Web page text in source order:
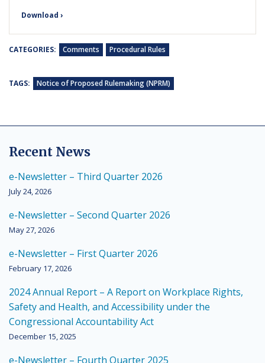
Download ›
CATEGORIES: Comments Procedural Rules
TAGS: Notice of Proposed Rulemaking (NPRM)
Recent News
e-Newsletter – Third Quarter 2026
July 24, 2026
e-Newsletter – Second Quarter 2026
May 27, 2026
e-Newsletter – First Quarter 2026
February 17, 2026
2024 Annual Report – A Report on Workplace Rights,
Safety and Health, and Accessibility under the
Congressional Accountability Act
December 15, 2025
e-Newsletter – Fourth Quarter 2025